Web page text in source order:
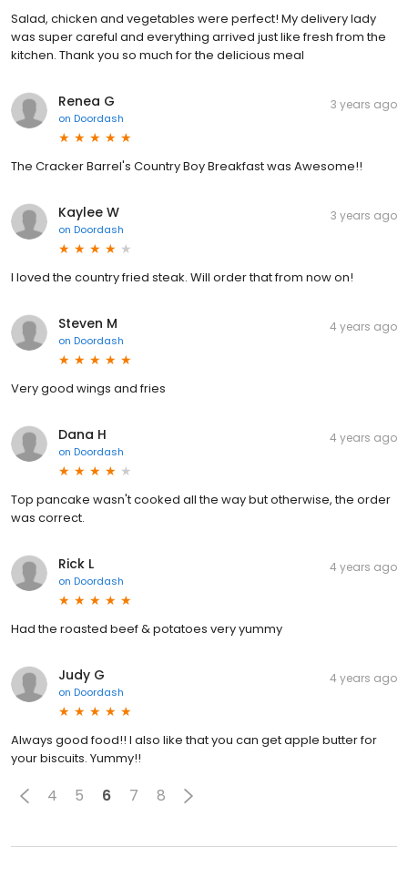
Salad, chicken and vegetables were perfect! My delivery lady
was super careful and everything arrived just like fresh from the
kitchen. Thank you so much for the delicious meal
Renea G
on Doordash
3 years ago
The Cracker Barrel's Country Boy Breakfast was Awesome!!
Kaylee W
on Doordash
3 years ago
I loved the country fried steak. Will order that from now on!
Steven M
on Doordash
4 years ago
Very good wings and fries
Dana H
on Doordash
4 years ago
Top pancake wasn't cooked all the way but otherwise, the order
was correct.
Rick L
on Doordash
4 years ago
Had the roasted beef & potatoes very yummy
Judy G
on Doordash
4 years ago
Always good food!! I also like that you can get apple butter for
your biscuits. Yummy!!
4 5 6 7 8